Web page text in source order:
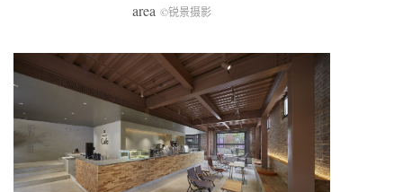
area ©锐景摄影